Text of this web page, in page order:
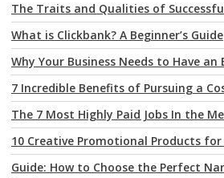
The Traits and Qualities of
What is Clickbank? A Beginner’s Guide
Why Your Business Needs to Have
7 Incredible Benefits of Pursuing a
The 7 Most Highly Paid Jobs In the
10 Creative Promotional Products for
Guide: How to Choose the Perfect